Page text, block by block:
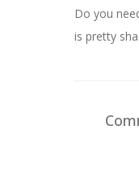
Do you
is pretty